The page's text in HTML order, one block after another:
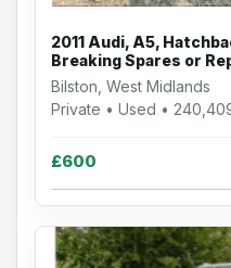
2011 Audi, A5,
Breaking Spares or
Bilston, West Midlands
Private • Used •
£600